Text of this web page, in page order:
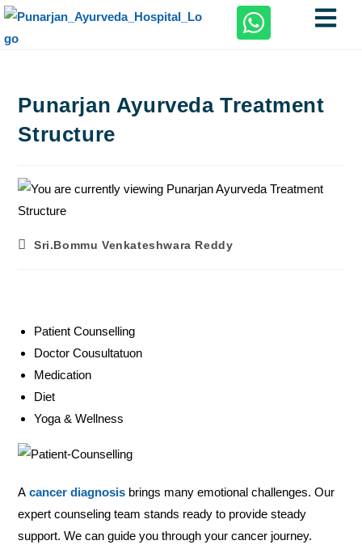
Punarjan Ayurveda Treatment
Structure
Sri.Bommu Venkateshwara Reddy
Patient Counselling
Doctor Cousultatuon
Medication
Diet
Yoga & Wellness
A cancer diagnosis brings many emotional challenges. Our
expert counseling team stands ready to provide steady
support. We can guide you through your cancer journey.